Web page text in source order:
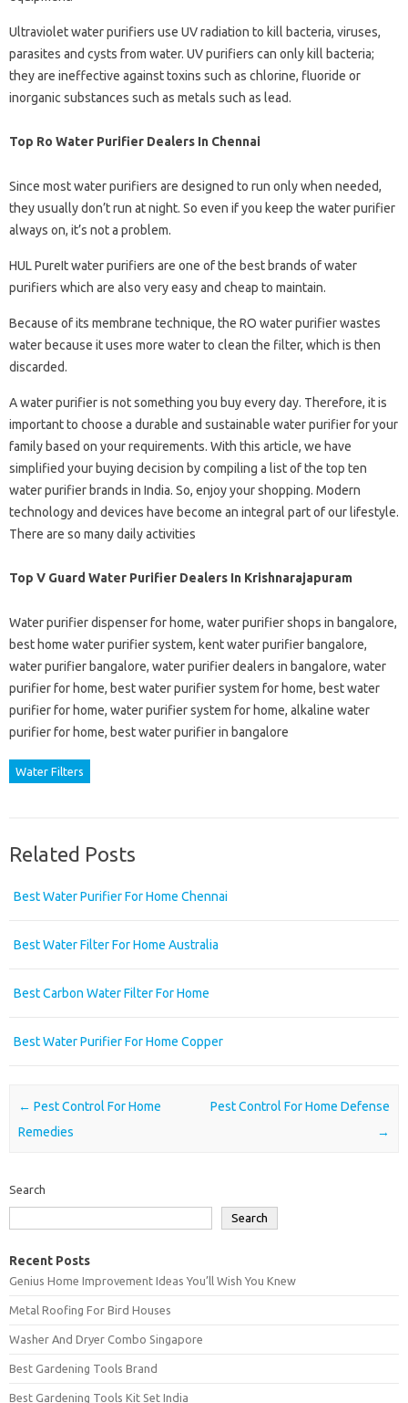
Ultraviolet water purifiers use UV radiation to kill bacteria, viruses,
parasites and cysts from water. UV purifiers can only kill bacteria;
they are ineffective against toxins such as chlorine, fluoride or
inorganic substances such as metals such as lead.
Top Ro Water Purifier Dealers In Chennai
Since most water purifiers are designed to run only when needed,
they usually don’t run at night. So even if you keep the water purifier
always on, it’s not a problem.
HUL PureIt water purifiers are one of the best brands of water
purifiers which are also very easy and cheap to maintain.
Because of its membrane technique, the RO water purifier wastes
water because it uses more water to clean the filter, which is then
discarded.
A water purifier is not something you buy every day. Therefore, it is
important to choose a durable and sustainable water purifier for your
family based on your requirements. With this article, we have
simplified your buying decision by compiling a list of the top ten
water purifier brands in India. So, enjoy your shopping. Modern
technology and devices have become an integral part of our lifestyle.
There are so many daily activities
Top V Guard Water Purifier Dealers In Krishnarajapuram
Water purifier dispenser for home, water purifier shops in bangalore,
best home water purifier system, kent water purifier bangalore,
water purifier bangalore, water purifier dealers in bangalore, water
purifier for home, best water purifier system for home, best water
purifier for home, water purifier system for home, alkaline water
purifier for home, best water purifier in bangalore
Water Filters
Related Posts
Best Water Purifier For Home Chennai
Best Water Filter For Home Australia
Best Carbon Water Filter For Home
Best Water Purifier For Home Copper
Post navigation
← Pest Control For Home
Remedies
Pest Control For Home Defense
→
Search
Search
Recent Posts
Genius Home Improvement Ideas You’ll Wish You Knew
Metal Roofing For Bird Houses
Washer And Dryer Combo Singapore
Best Gardening Tools Brand
Best Gardening Tools Kit Set India